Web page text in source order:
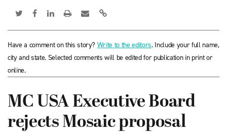
Have a comment on this story? Write to the editors. Include your full name,
city and state. Selected comments will be edited for publication in print or
online.
MC USA Executive Board
rejects Mosaic proposal